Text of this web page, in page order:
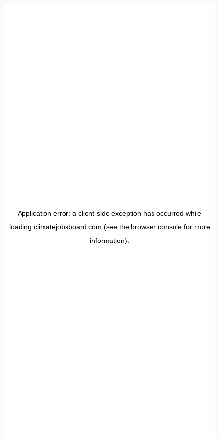
Application error: a client-side exception has occurred while
loading climatejobsboard.com (see the browser consolefor more
information).